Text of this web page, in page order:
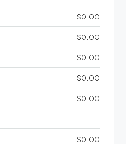
$0.00
$0.00
$0.00
$0.00
$0.00
$0.00